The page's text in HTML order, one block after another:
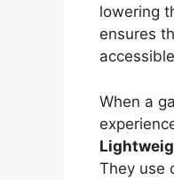
lowering
ensures
When a
They use